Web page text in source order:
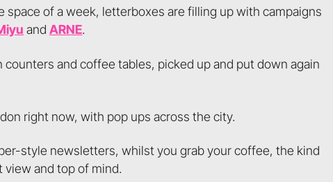
space of a week, letterboxes are filling up with campaigns
andARNE.
and coffee tables, picked up and put down again
right now, with pop ups across the city.
style newsletters, whilst you grab your coffee, the kind
view and top of mind.